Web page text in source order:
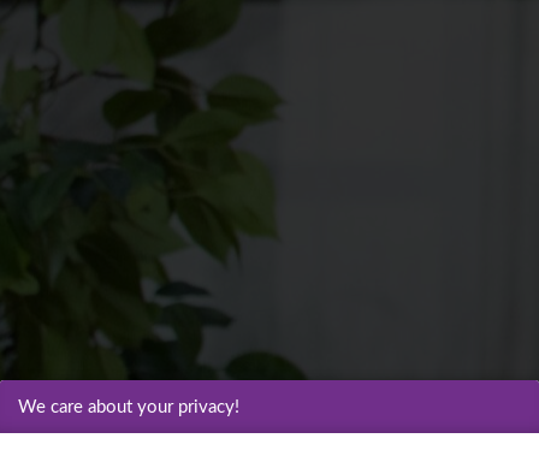
We care about your privacy!